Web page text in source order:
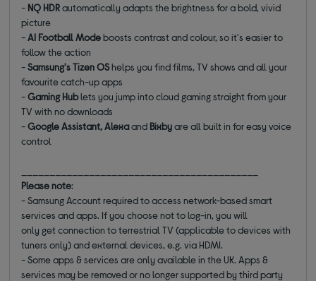
- NQ HDRautomatically adapts the brightness for a bold, vivid
picture
-AI Football Modeboosts contrast and colour, so it's easier to
follow the action
-Samsung's Tizen OShelps you find films, TV shows and all your
favourite catch-up apps
-Gaming Hublets you jump into cloud gaming straight from your
TV with no downloads
-Google Assistant, Alexaand Bixbyare all built in for easy voice
control
Please note:
- Samsung Account required to access network-based smart
services and apps. If you choose not to log-in, you will
only get connection to terrestrial TV (applicable to devices with
tuners only) and external devices, e.g. via HDMI.
- Some apps & services are only available in the UK. Apps &
services may be removed or no longer supported by third party